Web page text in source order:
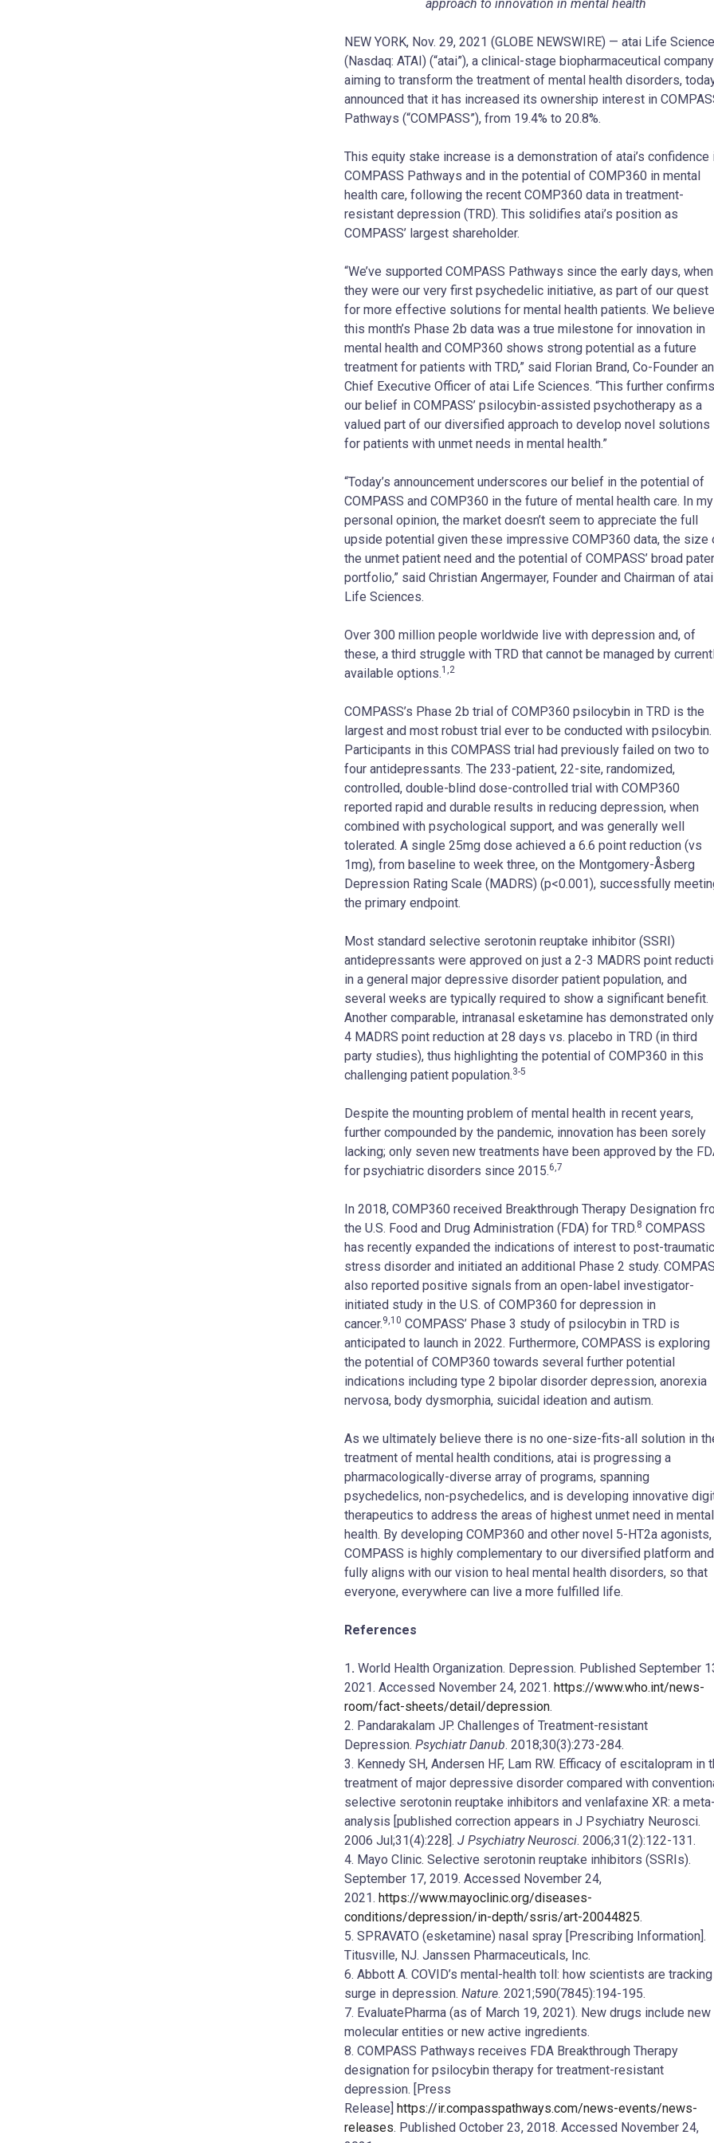
approach to innovation in mental health
NEW YORK, Nov. 29, 2021 (GLOBE NEWSWIRE) — atai Life
(Nasdaq: ATAI) (“atai”), a clinical-stage biopharmaceutical company
aiming to transform the treatment of mental health disorders,
announced that it has increased its ownership interest in
Pathways (“COMPASS”), from 19.4% to 20.8%.
This equity stake increase is a demonstration of atai’s confidence
COMPASS Pathways and in the potential of COMP360 in mental
health care, following the recent COMP360 data in treatment-
resistant depression (TRD). This solidifies atai’s position as
COMPASS’ largest shareholder.
“We’ve supported COMPASS Pathways since the early days, when
they were our very first psychedelic initiative, as part of our quest
for more effective solutions for mental health patients. We believe
this month’s Phase 2b data was a true milestone for innovation in
mental health and COMP360 shows strong potential as a future
treatment for patients with TRD,” said Florian Brand, Co-Founder
Chief Executive Officer of atai Life Sciences. “This further confirms
our belief in COMPASS’ psilocybin-assisted psychotherapy as a
valued part of our diversified approach to develop novel solutions
for patients with unmet needs in mental health.”
“Today’s announcement underscores our belief in the potential of
COMPASS and COMP360 in the future of mental health care. In my
personal opinion, the market doesn’t seem to appreciate the full
upside potential given these impressive COMP360 data, the size
the unmet patient need and the potential of COMPASS’ broad
portfolio,” said Christian Angermayer, Founder and Chairman of atai
Life Sciences.
Over 300 million people worldwide live with depression and, of
these, a third struggle with TRD that cannot be managed by
available options.1,2
COMPASS’s Phase 2b trial of COMP360 psilocybin in TRD is the
largest and most robust trial ever to be conducted with psilocybin.
Participants in this COMPASS trial had previously failed on two to
four antidepressants. The 233-patient, 22-site, randomized,
controlled, double-blind dose-controlled trial with COMP360
reported rapid and durable results in reducing depression, when
combined with psychological support, and was generally well
tolerated. A single 25mg dose achieved a 6.6 point reduction (vs
1mg), from baseline to week three, on the Montgomery-Åsberg
Depression Rating Scale (MADRS) (p<0.001), successfully
the primary endpoint.
Most standard selective serotonin reuptake inhibitor (SSRI)
antidepressants were approved on just a 2-3 MADRS point
in a general major depressive disorder patient population, and
several weeks are typically required to show a significant benefit.
Another comparable, intranasal esketamine has demonstrated
4 MADRS point reduction at 28 days vs. placebo in TRD (in third
party studies), thus highlighting the potential of COMP360 in this
challenging patient population.3-5
Despite the mounting problem of mental health in recent years,
further compounded by the pandemic, innovation has been sorely
lacking; only seven new treatments have been approved by the
for psychiatric disorders since 2015.6,7
In 2018, COMP360 received Breakthrough Therapy Designation
the U.S. Food and Drug Administration (FDA) for TRD.8 COMPASS
has recently expanded the indications of interest to post-traumatic
stress disorder and initiated an additional Phase 2 study.
also reported positive signals from an open-label investigator-
initiated study in the U.S. of COMP360 for depression in
cancer.9,10 COMPASS’ Phase 3 study of psilocybin in TRD is
anticipated to launch in 2022. Furthermore, COMPASS is exploring
the potential of COMP360 towards several further potential
indications including type 2 bipolar disorder depression, anorexia
nervosa, body dysmorphia, suicidal ideation and autism.
As we ultimately believe there is no one-size-fits-all solution in
treatment of mental health conditions, atai is progressing a
pharmacologically-diverse array of programs, spanning
psychedelics, non-psychedelics, and is developing innovative
therapeutics to address the areas of highest unmet need in mental
health. By developing COMP360 and other novel 5-HT2a agonists,
COMPASS is highly complementary to our diversified platform and
fully aligns with our vision to heal mental health disorders, so that
everyone, everywhere can live a more fulfilled life.
References
1. World Health Organization. Depression. Published September
2021. Accessed November 24, 2021. https://www.who.int/news-
room/fact-sheets/detail/depression.
2. Pandarakalam JP. Challenges of Treatment-resistant
Depression. Psychiatr Danub. 2018;30(3):273-284.
3. Kennedy SH, Andersen HF, Lam RW. Efficacy of escitalopram in
treatment of major depressive disorder compared with
selective serotonin reuptake inhibitors and venlafaxine XR: a
analysis [published correction appears in J Psychiatry Neurosci.
2006 Jul;31(4):228]. J Psychiatry Neurosci. 2006;31(2):122-131.
4. Mayo Clinic. Selective serotonin reuptake inhibitors (SSRIs).
September 17, 2019. Accessed November 24,
2021. https://www.mayoclinic.org/diseases-
conditions/depression/in-depth/ssris/art-20044825.
5. SPRAVATO (esketamine) nasal spray [Prescribing Information].
Titusville, NJ. Janssen Pharmaceuticals, Inc.
6. Abbott A. COVID’s mental-health toll: how scientists are
surge in depression. Nature. 2021;590(7845):194-195.
7. EvaluatePharma (as of March 19, 2021). New drugs include new
molecular entities or new active ingredients.
8. COMPASS Pathways receives FDA Breakthrough Therapy
designation for psilocybin therapy for treatment-resistant
depression. [Press
Release] https://ir.compasspathways.com/news-events/news-
releases. Published October 23, 2018. Accessed November 24,